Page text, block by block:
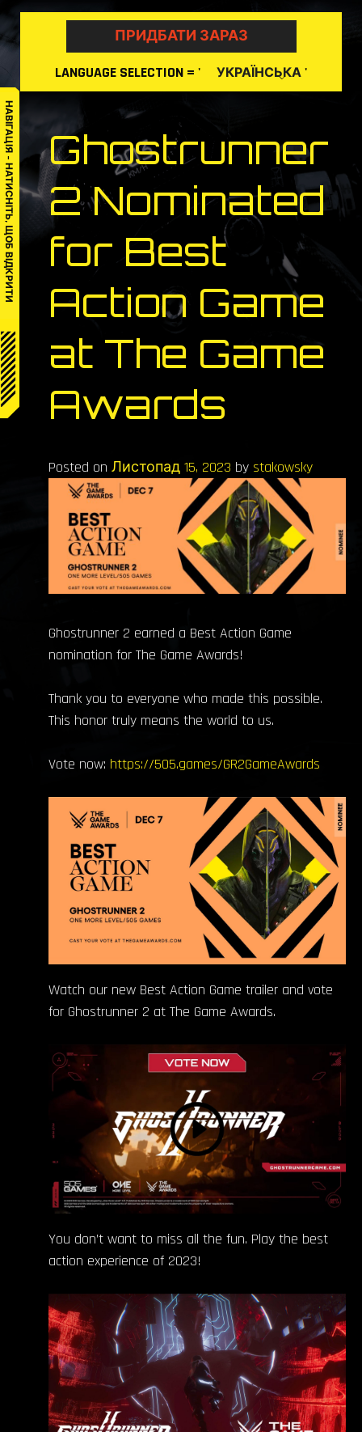
НАВІГАЦІЯ – НАТИСНІТЬ, ЩОБ ВІДКРИТИ
Skip
to
content
ПРИДБАТИ ЗАРАЗ
LANGUAGE SELECTION = ' УКРАЇНСЬКА'
Ghostrunner
2 Nominated
for Best
Action Game
at The Game
Awards
Posted on Листопад 15, 2023 by stakowsky
Ghostrunner 2 earned a Best Action Game
nomination for The Game Awards!
Thank you to everyone who made this possible.
This honor truly means the world to us.
Vote now: https://505.games/GR2GameAwards
Watch our new Best Action Game trailer and vote
for Ghostrunner 2 at The Game Awards.
You don’t want to miss all the fun. Play the best
action experience of 2023!